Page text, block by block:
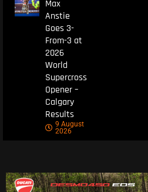
Max
Anstie
Goes 3-
From-3 at
2026
World
Supercross
Opener –
Calgary
Results
9 August
2026